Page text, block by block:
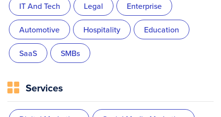
IT And Tech Legal Enterprise
Automotive Hospitality Education
SaaS SMBs
Services